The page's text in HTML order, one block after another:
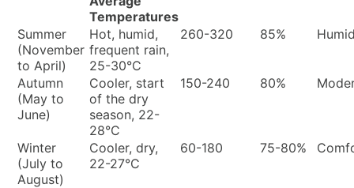
Temperatures
Summer
(November
to April)
Hot, humid,
frequent rain,
25-30°C
260-320 85%
Autumn
(May to
June)
Cooler, start
of the dry
season, 22-
28°C
150-240 80%
Winter
(July to
August)
Cooler, dry,
22-27°C
60-180 75-80%